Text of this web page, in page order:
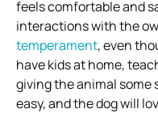
feels comfortable and
interactions with the
temperament, even
have kids at home,
giving the animal some
easy, and the dog will